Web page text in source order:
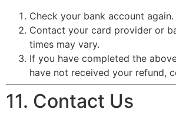
Check your bank account again.
Contact your card provider or
times may vary.
If you have completed the
have not received your refund,
11. Contact Us